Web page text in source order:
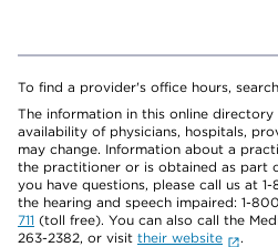
To find a provider's office hours,
The information in this online
availability of physicians, hospitals,
may change. Information about a
the practitioner or is obtained as part
you have questions, please call us at
the hearing and speech impaired: 1-
711 (toll free). You can also call the
263-2382, or visit their website
.